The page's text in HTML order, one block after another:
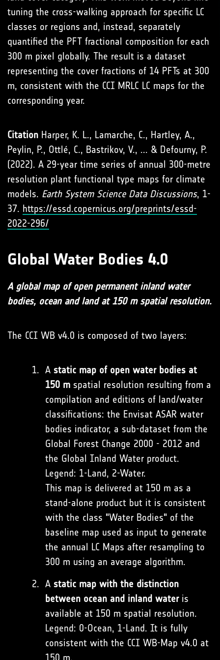
tuning the cross-walking approach for specific LC
classes or regions and, instead, separately
quantified the PFT fractional composition for each
300 m pixel globally. The result is a dataset
representing the cover fractions of 14 PFTs at 300
m, consistent with the CCI MRLC LC maps for the
corresponding year.
Citation Harper, K. L., Lamarche, C., Hartley, A.,
Peylin, P., Ottlé, C., Bastrikov, V., ... & Defourny, P.
(2022). A 29-year time series of annual 300-metre
resolution plant functional type maps for climate
models. Earth System Science Data Discussions, 1-
37. https://essd.copernicus.org/preprints/essd-
2022-296/
Global Water Bodies 4.0
A global map of open permanent inland water
bodies, ocean and land at 150 m spatial resolution.
The CCI WB v4.0 is composed of two layers:
A static map of open water bodies at
150 m spatial resolution resulting from a
compilation and editions of land/water
classifications: the Envisat ASAR water
bodies indicator, a sub-dataset from the
Global Forest Change 2000 - 2012 and
the Global Inland Water product.
Legend: 1-Land, 2-Water.
This map is delivered at 150 m as a
stand-alone product but it is consistent
with the class "Water Bodies" of the
baseline map used as input to generate
the annual LC Maps after resampling to
300 m using an average algorithm.
A static map with the distinction
between ocean and inland wateris
available at 150 m spatial resolution.
Legend: 0-Ocean, 1-Land. It is fully
consistent with the CCI WB-Map v4.0 at
150 m.